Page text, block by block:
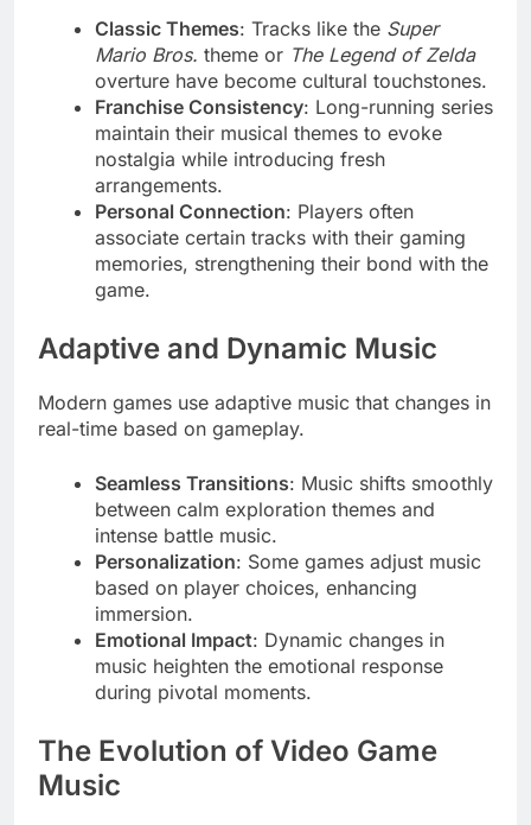
Classic Themes: Tracks like the Super
Mario Bros. theme or The Legend of Zelda
overture have become cultural touchstones.
Franchise Consistency: Long-running series
maintain their musical themes to evoke
nostalgia while introducing fresh
arrangements.
Personal Connection: Players often
associate certain tracks with their gaming
memories, strengthening their bond with the
game.
Adaptive and Dynamic Music
Modern games use adaptive music that changes in
real-time based on gameplay.
Seamless Transitions: Music shifts smoothly
between calm exploration themes and
intense battle music.
Personalization: Some games adjust music
based on player choices, enhancing
immersion.
Emotional Impact: Dynamic changes in
music heighten the emotional response
during pivotal moments.
The Evolution of Video Game
Music